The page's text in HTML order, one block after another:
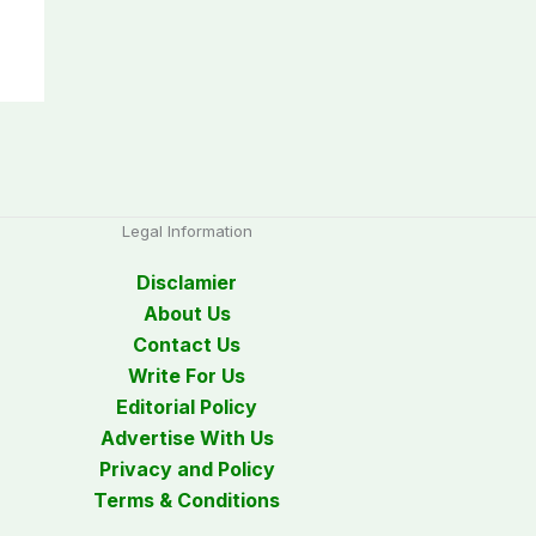
Legal Information
Disclamier
About Us
Contact Us
Write For Us
Editorial Policy
Advertise With Us
Privacy and Policy
Terms & Conditions